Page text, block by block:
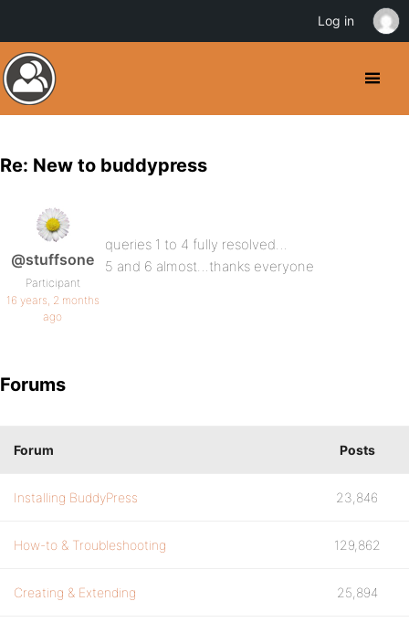
Re: New to buddypress
@stuffsone
Participant
16 years, 2 months
ago
queries 1 to 4 fully resolved…
5 and 6 almost…thanks everyone
Forums
Forum Posts
Installing BuddyPress 23,846
How-to & Troubleshooting 129,862
Creating & Extending 25,894
Log in